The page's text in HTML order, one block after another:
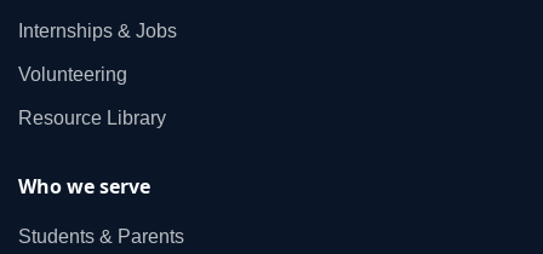
Internships & Jobs
Volunteering
Resource Library
Who we serve
Students & Parents